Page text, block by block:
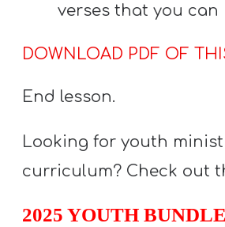
verses that you can
DOWNLOAD PDF OF
End lesson.
Looking for youth
curriculum? Check out
2025 YOUTH